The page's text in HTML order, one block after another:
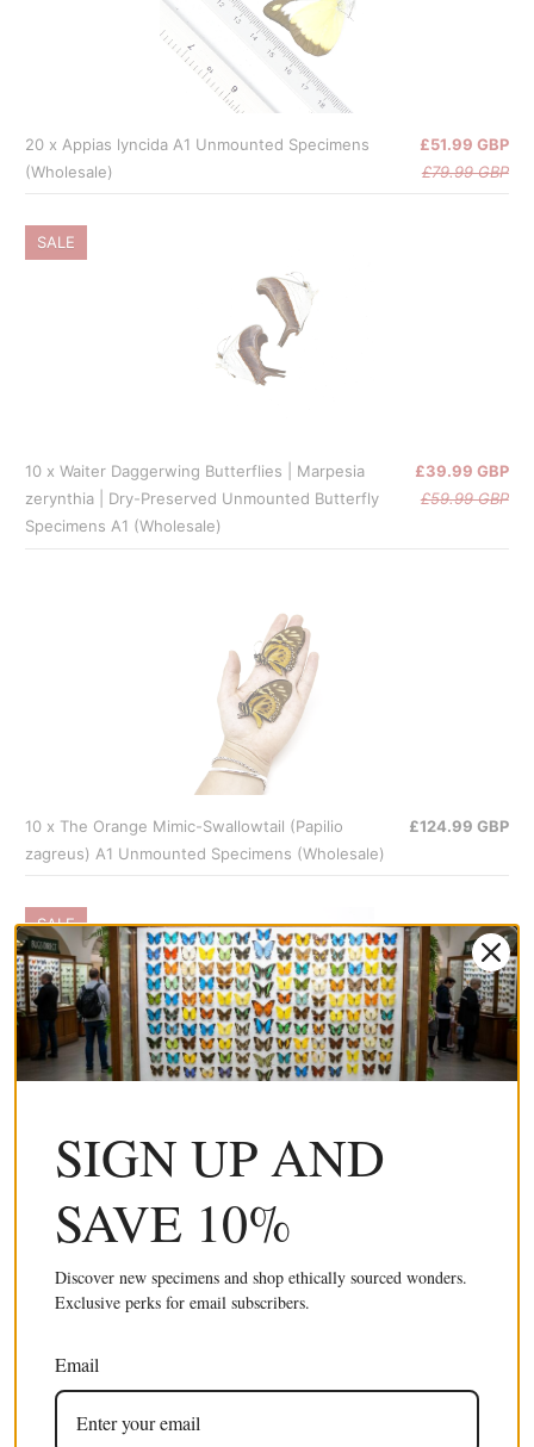
20 x Appias lyncida A1 Unmounted Specimens
(Wholesale)
£51.99 GBP
£79.99 GBP
10 x Waiter Daggerwing Butterflies | Marpesia
zerynthia | Dry-Preserved Unmounted Butterfly
Specimens A1 (Wholesale)
£39.99 GBP
£59.99 GBP
SALE
10 x The Orange Mimic-Swallowtail (Papilio
zagreus) A1 Unmounted Specimens (Wholesale)
£124.99 GBP
10 x Short-lined Kite Swallowtail (Eurytides
agesilaus autosilaus) Unmounted Butterfly
Specimens A1 (Wholesale)
SALE
SALE
SIGN UP AND
SAVE 10%
Discover new specimens and shop ethically sourced wonders.
Exclusive perks for email subscribers.
Email